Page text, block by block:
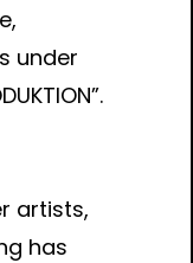
under
artists,
has